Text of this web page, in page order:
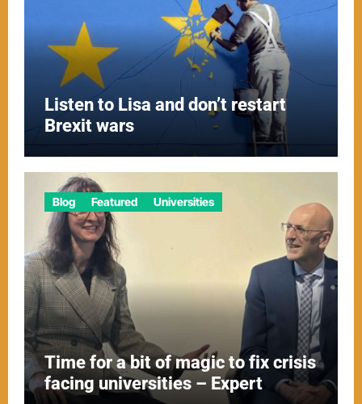
Listen to Lisa and don’t restart
Brexit wars
Blog Featured Universities
Time for a bit of magic to fix crisis
facing universities – Expert